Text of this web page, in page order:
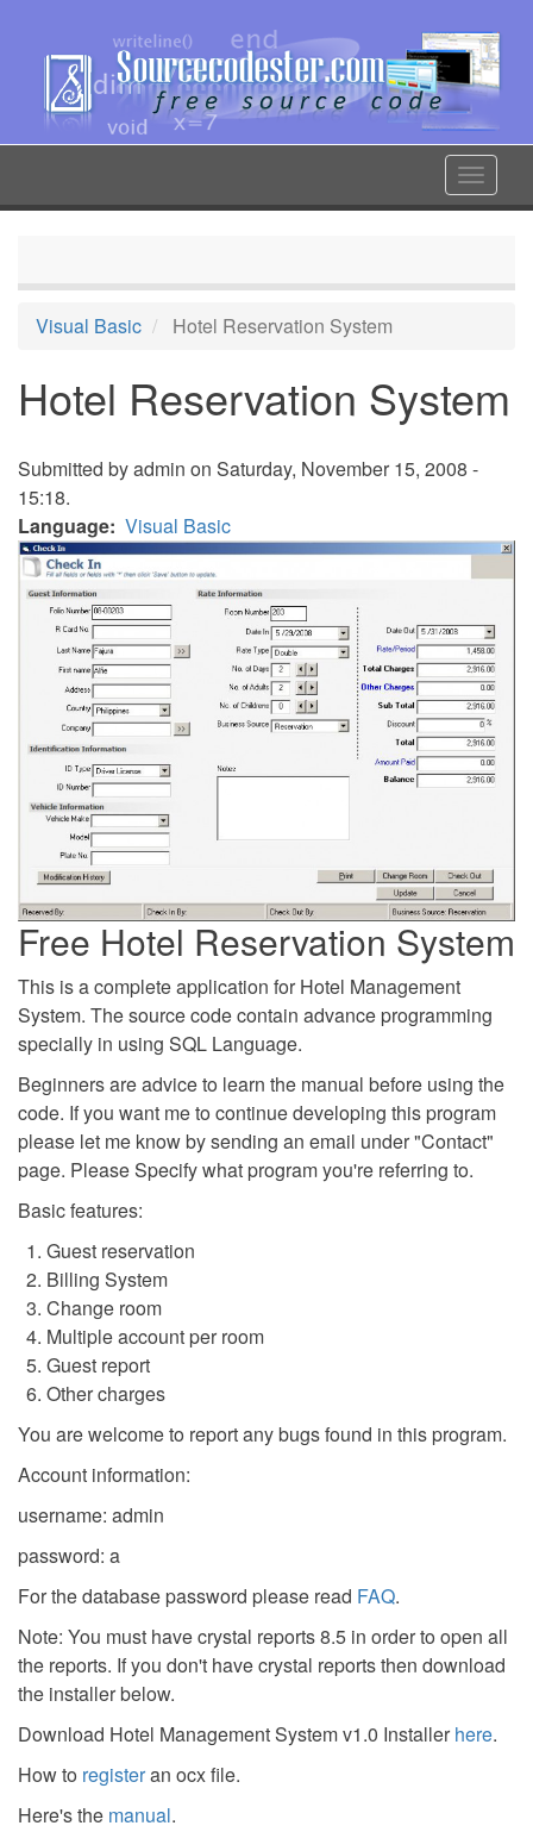
content
Toggle
Visual Basic Hotel Reservation System
Hotel Reservation System
Submitted byadmin on Saturday, November 15, 2008 -
15:18.
Language Visual Basic
Free Hotel Reservation System
This is a complete application for Hotel Management
System. The source code contain advance programming
specially in using SQL Language.
Beginners are advice to learn the manual before using the
code. If you want me to continue developing this program
please let me know by sending an email under "Contact"
page. Please Specify what program you're referring to.
Basic features:
Guest reservation
Billing System
Change room
Multiple account per room
Guest report
Other charges
You are welcome to report any bugs found in this program.
Account information:
username: admin
password: a
For the database password please read FAQ.
Note: You must have crystal reports 8.5 in order to open all
the reports. If you don't have crystal reports then download
the installer below.
Download Hotel Management System v1.0 Installerhere.
How to registeran ocx file.
Here's the manual.